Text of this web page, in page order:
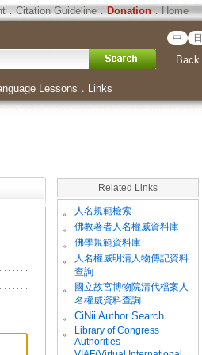
．Citation Guideline．Donation．Home
中 日
Back
Lessons ． Links
Related Links
。 人名規範檢索
。 佛教著者人名權威資料庫
。 佛學規範資料庫
。
人名權威明清人物傳記資料
查詢
。
國立故宮博物院清代檔案人
名權威資料查詢
。
CiNii Author Search
。
Library of Congress
Authorities